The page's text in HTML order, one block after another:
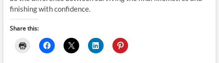
finishing with confidence.
Share this: